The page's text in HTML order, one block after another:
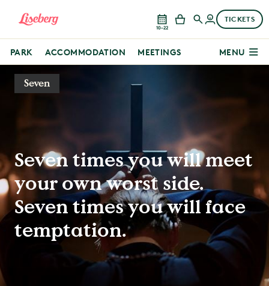
10–22
TICKETS
PARK ACCOMMODATION MEETINGS MENU
Seven
Seven times you will meet
your own worst side.
Seven times you will face
temptation.